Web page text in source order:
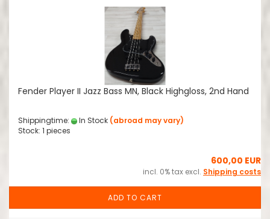
Fender Player II Jazz Bass MN, Black Highgloss, 2nd Hand
Shippingtime: In Stock (abroad may vary)
Stock: 1 pieces
600,00 EUR
incl. 0% tax excl. Shipping costs
ADD TO CART